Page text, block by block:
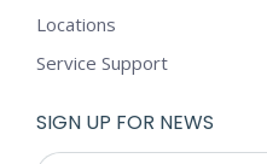
Locations
Service Support
SIGN UP FOR NEWS